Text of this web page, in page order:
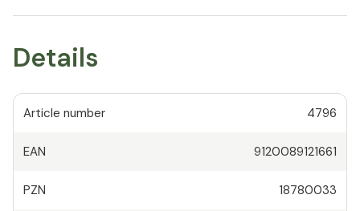
Details
Article number 4796
EAN 9120089121661
PZN 18780033